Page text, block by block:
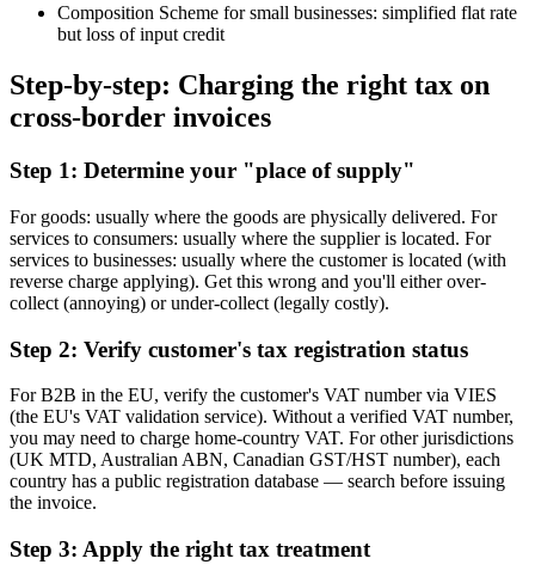
Composition Scheme for small businesses: simplified flat rate
but loss of input credit
Step-by-step: Charging the right tax on
cross-border invoices
Step 1: Determine your "place of supply"
For goods: usually where the goods are physically delivered. For
services to consumers: usually where the supplier is located. For
services to businesses: usually where the customer is located (with
reverse charge applying). Get this wrong and you'll either over-
collect (annoying) or under-collect (legally costly).
Step 2: Verify customer's tax registration status
For B2B in the EU, verify the customer's VAT number via VIES
(the EU's VAT validation service). Without a verified VAT number,
you may need to charge home-country VAT. For other jurisdictions
(UK MTD, Australian ABN, Canadian GST/HST number), each
country has a public registration database — search before issuing
the invoice.
Step 3: Apply the right tax treatment